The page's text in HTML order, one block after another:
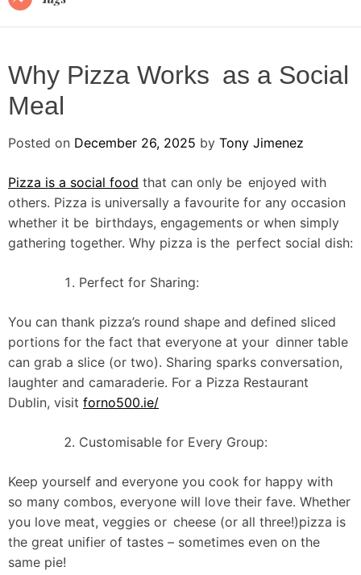
Why Pizza Works as a Social
Meal
Posted on December 26, 2025 by Tony Jimenez
Pizza is a social food that can only be enjoyed with
others. Pizza is universally a favourite for any occasion
whether it be birthdays, engagements or when simply
gathering together. Why pizza is the perfect social dish:
Perfect for Sharing:
You can thank pizza’s round shape and defined sliced
portions for the fact that everyone at your dinner table
can grab a slice (or two). Sharing sparks conversation,
laughter and camaraderie. For a Pizza Restaurant
Dublin, visit forno500.ie/
Customisable for Every Group:
Keep yourself and everyone you cook for happy with
so many combos, everyone will love their fave. Whether
you love meat, veggies or cheese (or all three!)pizza is
the great unifier of tastes – sometimes even on the
same pie!